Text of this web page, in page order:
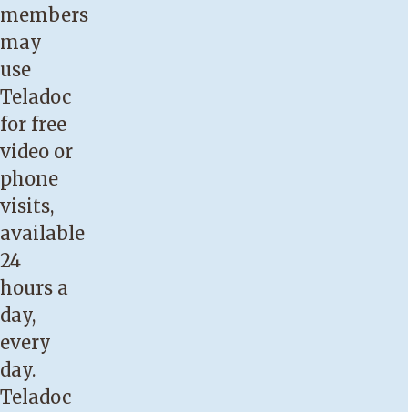
members
may
use
Teladoc
for free
video or
phone
visits,
available
24
hours a
day,
every
day.
Teladoc